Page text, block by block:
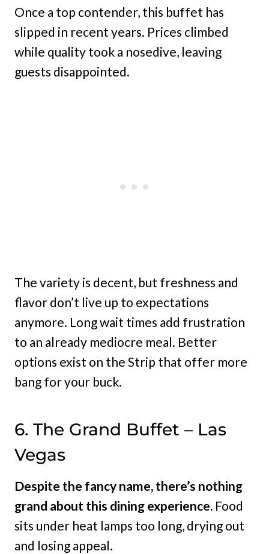
Once a top contender, this buffet has
slipped in recent years. Prices climbed
while quality took a nosedive, leaving
guests disappointed.
The variety is decent, but freshness and
flavor don’t live up to expectations
anymore. Long wait times add frustration
to an already mediocre meal. Better
options exist on the Strip that offer more
bang for your buck.
6. The Grand Buffet – Las
Vegas
Despite the fancy name, there’s nothing
grand about this dining experience. Food
sits under heat lamps too long, drying out
and losing appeal.